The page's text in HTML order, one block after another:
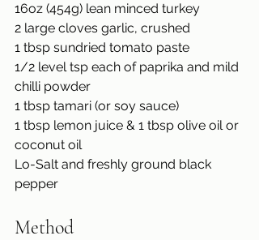
16oz (454g) lean minced turkey
2 large cloves garlic, crushed
1 tbsp sundried tomato paste
1/2 level tsp each of paprika and mild
chilli powder
1 tbsp tamari (or soy sauce)
1 tbsp lemon juice & 1 tbsp olive oil or
coconut oil
Lo-Salt and freshly ground black
pepper
Method